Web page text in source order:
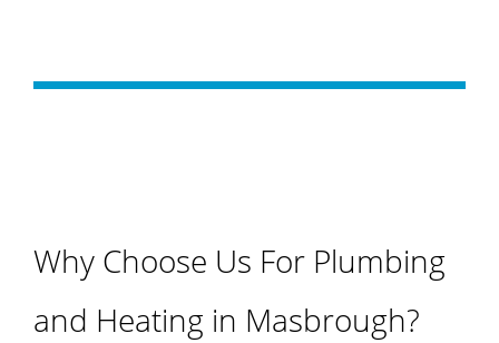
Why Choose Us For Plumbing
and Heating in Masbrough?